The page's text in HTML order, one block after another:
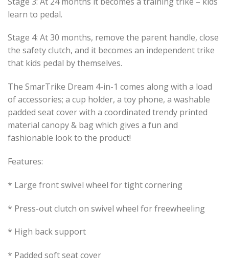
learn to pedal.
Stage 4: At 30 months, remove the parent handle, close
the safety clutch, and it becomes an independent trike
that kids pedal by themselves.
The SmarTrike Dream 4-in-1 comes along with a load
of accessories; a cup holder, a toy phone, a washable
padded seat cover with a coordinated trendy printed
material canopy & bag which gives a fun and
fashionable look to the product!
Features:
* Large front swivel wheel for tight cornering
* Press-out clutch on swivel wheel for freewheeling
* High back support
* Padded soft seat cover